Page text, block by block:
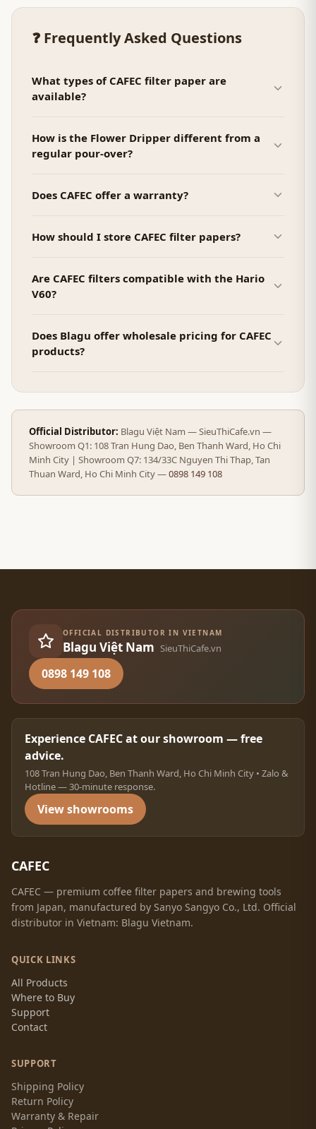
❓ Frequently Asked Questions
What types of CAFEC filter paper are
available?
How is the Flower Dripper different from a
regular pour-over?
Does CAFEC offer a warranty?
How should I store CAFEC filter papers?
Are CAFEC filters compatible with the Hario
V60?
Does Blagu offer wholesale pricing for CAFEC
products?
Official Distributor: Blagu Việt Nam — SieuThiCafe.vn —
Showroom Q1: 108 Tran Hung Dao, Ben Thanh Ward, Ho Chi
Minh City | Showroom Q7: 134/33C Nguyen Thi Thap, Tan
Thuan Ward, Ho Chi Minh City —0898 149 108
OFFICIAL DISTRIBUTOR IN VIETNAM
Blagu Việt Nam SieuThiCafe.vn
0898 149 108
Experience CAFEC at our showroom — free
advice.
108 Tran Hung Dao, Ben Thanh Ward, Ho Chi Minh City • Zalo &
Hotline — 30-minute response.
View showrooms
CAFEC
CAFEC — premium coffee filter papers and brewing tools
from Japan, manufactured by Sanyo Sangyo Co., Ltd. Official
distributor in Vietnam: Blagu Vietnam.
QUICK LINKS
All Products
Where to Buy
Support
Contact
SUPPORT
Shipping Policy
Return Policy
Warranty & Repair